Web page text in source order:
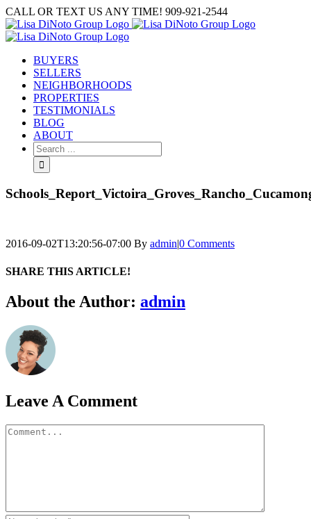
Skip
to
content
CALL OR TEXT US ANY TIME! 909-921-2544
BUYERS
SELLERS
NEIGHBORHOODS
PROPERTIES
TESTIMONIALS
BLOG
ABOUT
Search
for:
2016-09-02T13:20:56-07:00 By admin|0 Comments
SHARE THIS ARTICLE!
Facebook
Twitter
Linkedin
Google+
Pinterest
Email
About the Author: admin
Leave A Comment
Comment